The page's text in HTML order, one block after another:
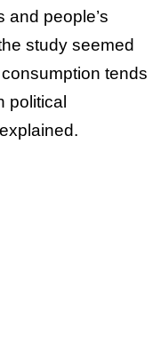
and people’s
study seemed
tends
political